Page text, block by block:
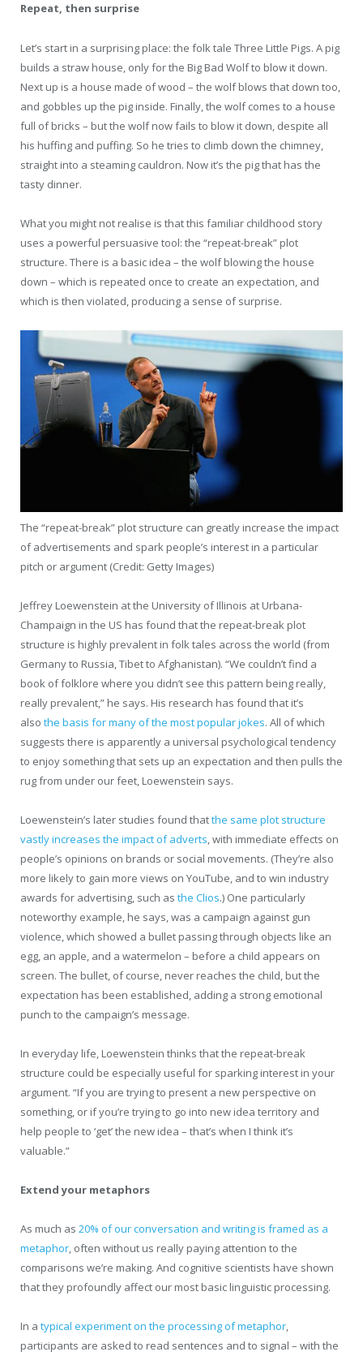
Repeat, then surprise
Let’s start in a surprising place: the folk tale Three Little Pigs. A pig
builds a straw house, only for the Big Bad Wolf to blow it down.
Next up is a house made of wood – the wolf blows that down too,
and gobbles up the pig inside. Finally, the wolf comes to a house
full of bricks – but the wolf now fails to blow it down, despite all
his huffing and puffing. So he tries to climb down the chimney,
straight into a steaming cauldron. Now it’s the pig that has the
tasty dinner.
What you might not realise is that this familiar childhood story
uses a powerful persuasive tool: the “repeat-break” plot
structure. There is a basic idea – the wolf blowing the house
down – which is repeated once to create an expectation, and
which is then violated, producing a sense of surprise.
The “repeat-break” plot structure can greatly increase the impact
of advertisements and spark people’s interest in a particular
pitch or argument (Credit: Getty Images)
Jeffrey Loewenstein at the University of Illinois at Urbana-
Champaign in the US has found that the repeat-break plot
structure is highly prevalent in folk tales across the world (from
Germany to Russia, Tibet to Afghanistan). “We couldn’t find a
book of folklore where you didn’t see this pattern being really,
really prevalent,” he says. His research has found that it’s
also the basis for many of the most popular jokes. All of which
suggests there is apparently a universal psychological tendency
to enjoy something that sets up an expectation and then pulls the
rug from under our feet, Loewenstein says.
Loewenstein’s later studies found thatthe same plot structure
vastly increases the impact of adverts, with immediate effects on
people’s opinions on brands or social movements. (They’re also
more likely to gain more views on YouTube, and to win industry
awards for advertising, such as the Clios.) One particularly
noteworthy example, he says, was a campaign against gun
violence, which showed a bullet passing through objects like an
egg, an apple, and a watermelon – before a child appears on
screen. The bullet, of course, never reaches the child, but the
expectation has been established, adding a strong emotional
punch to the campaign’s message.
In everyday life, Loewenstein thinks that the repeat-break
structure could be especially useful for sparking interest in your
argument. “If you are trying to present a new perspective on
something, or if you’re trying to go into new idea territory and
help people to ‘get’ the new idea – that’s when I think it’s
valuable.”
Extend your metaphors
As much as 20% of our conversation and writing is framed as a
metaphor, often without us really paying attention to the
comparisons we’re making. And cognitive scientists have shown
that they profoundly affect our most basic linguistic processing.
In a typical experiment on the processing of metaphor,
participants are asked to read sentences and to signal – with the